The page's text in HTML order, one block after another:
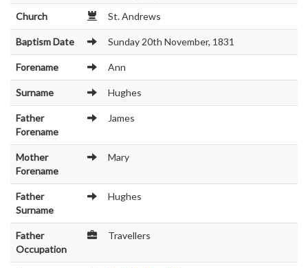
Church St. Andrews
Baptism Date Sunday 20th November, 1831
Forename Ann
Surname Hughes
Father
Forename
James
Mother
Forename
Mary
Father
Surname
Hughes
Father
Occupation
Travellers